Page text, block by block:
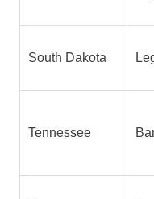
South Dakota
Tennessee